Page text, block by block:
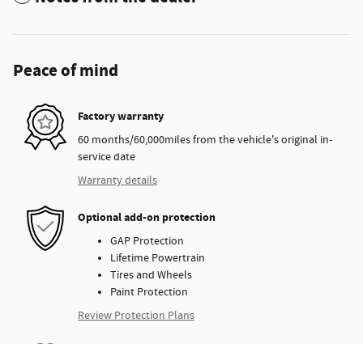
Peace of mind
Factory warranty
60 months/60,000miles from the vehicle's original in-
service date
Warranty details
Optional add-on protection
GAP Protection
Lifetime Powertrain
Tires and Wheels
Paint Protection
Review Protection Plans